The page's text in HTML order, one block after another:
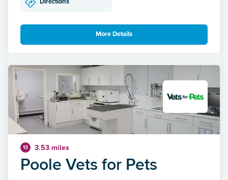
Directions
More Details
13 3.53 miles
Poole Vets for Pets